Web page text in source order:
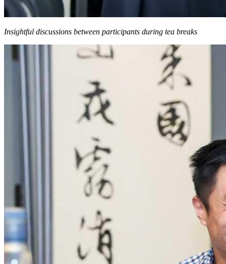
Insightful discussions between participants during tea breaks